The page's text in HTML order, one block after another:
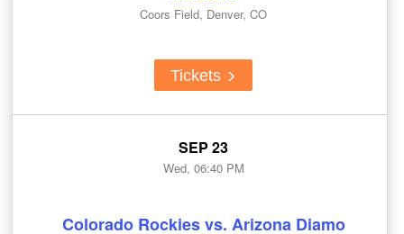
Coors Field, Denver, CO
Tickets
SEP 23
Wed, 06:40 PM
Colorado Rockies vs. Arizona Diamo